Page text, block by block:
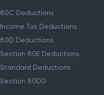
80C Deductions
Income Tax Deductions
80D Deductions
Section 80E Deductions
Standard Deductions
Section 80DD